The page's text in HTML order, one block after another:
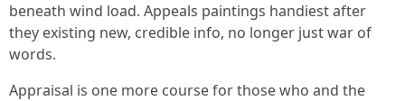
beneath wind load. Appeals paintings handiest after
they existing new, credible info, no longer just war of
words.
Appraisal is one more course for those who and the